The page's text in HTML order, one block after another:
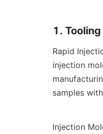
1.
Rapid
injection
samples
Injection